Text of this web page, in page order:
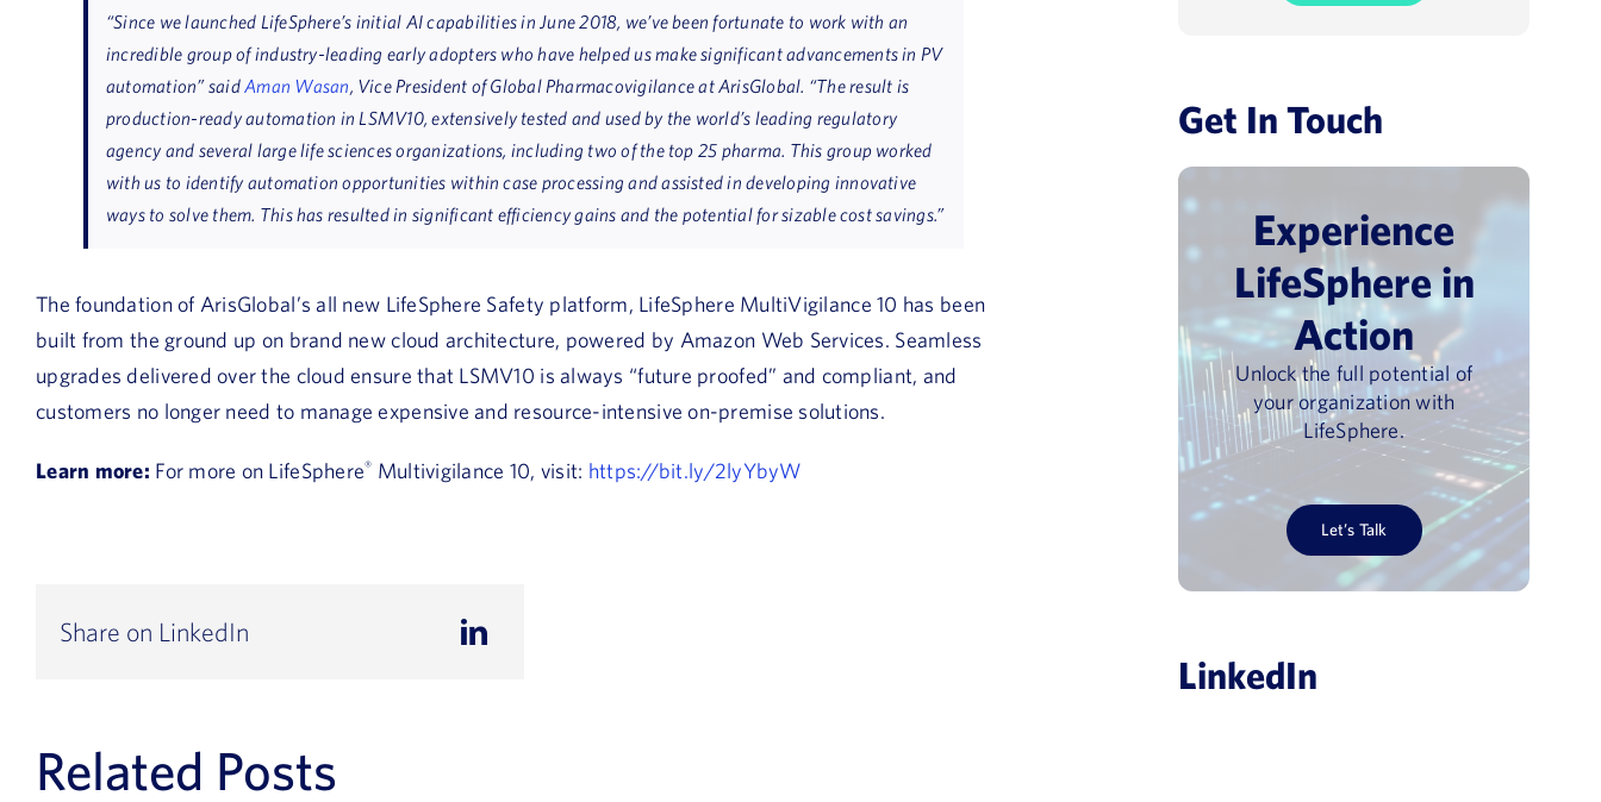
“Since we launched LifeSphere’s initial AI capabilities in June 2018, we’ve been fortunate to work with an
incredible group of industry-leading early adopters who have helped us make significant advancements in PV
automation”saidAman Wasan, Vice President of Global Pharmacovigilance at ArisGlobal. “The result is
production-ready automation in LSMV10, extensively tested and used by the world’s leading regulatory
agency and several large life sciences organizations, including two of the top 25 pharma. This group worked
with us to identify automation opportunities within case processing and assisted in developing innovative
ways to solve them. This has resulted in significant efficiency gains and the potential for sizable cost savings.”
The foundation of ArisGlobal’s all new LifeSphere Safety platform, LifeSphere MultiVigilance 10 has been
built from the ground up on brand new cloud architecture, powered by Amazon Web Services. Seamless
upgrades delivered over the cloud ensure that LSMV10 is always “future proofed” and compliant, and
customers no longer need to manage expensive and resource-intensive on-premise solutions.
Learn more: For more on LifeSphere® Multivigilance 10, visit: https://bit.ly/2lyYbyW
Share on LinkedIn
Related Posts
Get In Touch
Experience
LifeSphere in
Action
Unlock the full potential of
your organization with
LifeSphere.
Let’s Talk
LinkedIn